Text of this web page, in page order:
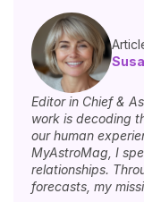
Editor in Chief &
work is decoding
our human
MyAstroMag, I
relationships.
forecasts, my